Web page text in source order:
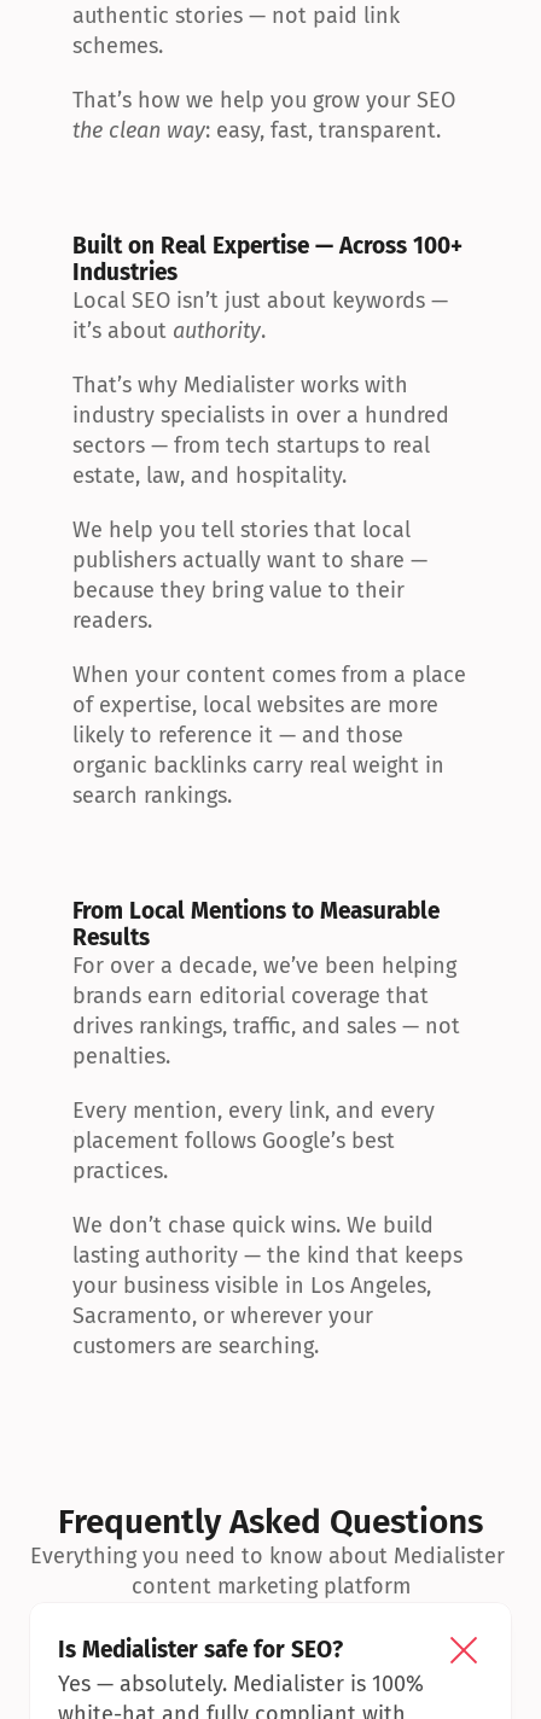
authentic stories — not paid link
schemes.
the clean way: easy, fast, transparent.
Built on Real Expertise — Across 100+
Industries
Local SEO isn’t just about keywords —
it’s about authority.
That’s why Medialister works with
industry specialists in over a hundred
sectors — from tech startups to real
estate, law, and hospitality.
We help you tell stories that local
publishers actually want to share —
because they bring value to their
readers.
When your content comes from a place
of expertise, local websites are more
likely to reference it — and those
organic backlinks carry real weight in
search rankings.
From Local Mentions to Measurable
Results
For over a decade, we’ve been helping
brands earn editorial coverage that
drives rankings, traffic, and sales — not
penalties.
Every mention, every link, and every
placement follows Google’s best
practices.
We don’t chase quick wins. We build
lasting authority — the kind that keeps
your business visible in Los Angeles,
Sacramento, or wherever your
customers are searching.
Frequently Asked Questions
Everything you need to know about Medialister
content marketing platform
Is Medialister safe for SEO?
Yes — absolutely. Medialister is 100%